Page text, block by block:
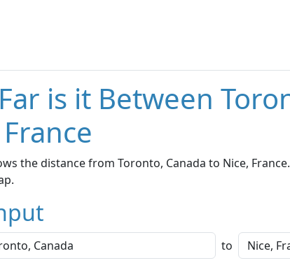
is it Between
the distance from Toronto, Canada to Nice,
to